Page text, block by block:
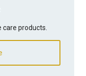
products.